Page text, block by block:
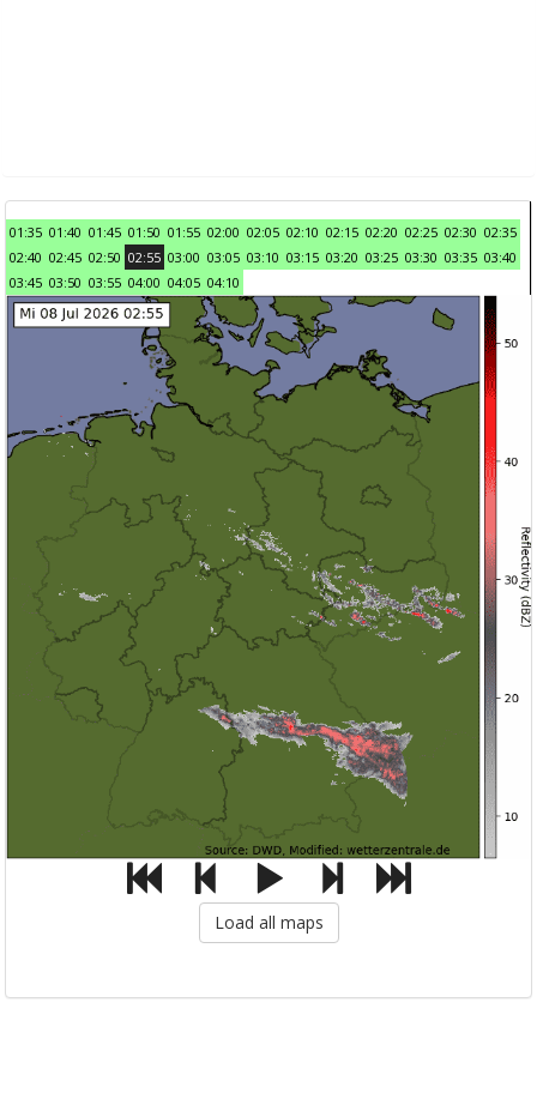
01:35 01:40 01:45 01:50 01:55 02:00 02:05 02:10 02:15 02:20 02:25 02:30 02:35
02:40 02:45 02:50 02:55 03:00 03:05 03:10 03:15 03:20 03:25 03:30 03:35 03:40
03:45 03:50 03:55 04:00 04:05 04:10
Load all maps